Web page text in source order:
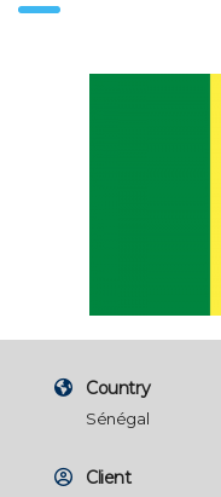
Country
Sénégal
Client